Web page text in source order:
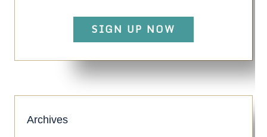
SIGN UP NOW
Archives